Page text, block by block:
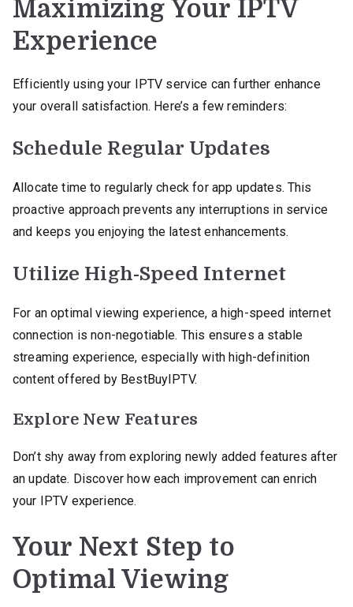
Maximizing Your IPTV
Experience
Efficiently using your IPTV service can further enhance
your overall satisfaction. Here’s a few reminders:
Schedule Regular Updates
Allocate time to regularly check for app updates. This
proactive approach prevents any interruptions in service
and keeps you enjoying the latest enhancements.
Utilize High-Speed Internet
For an optimal viewing experience, a high-speed internet
connection is non-negotiable. This ensures a stable
streaming experience, especially with high-definition
content offered by BestBuyIPTV.
Explore New Features
Don’t shy away from exploring newly added features after
an update. Discover how each improvement can enrich
your IPTV experience.
Your Next Step to
Optimal Viewing